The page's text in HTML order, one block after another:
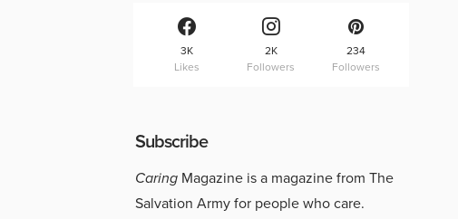
3K
Likes
2K
Followers
234
Followers
Subscribe
Caring Magazine is a magazine from The
Salvation Army for people who care.